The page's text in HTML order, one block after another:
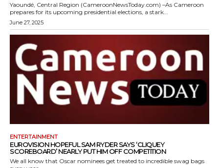
Yaoundé, Central Region (CameroonNewsToday.com) –As Cameroon
prepares for its upcoming presidential elections, a stark...
June 27, 2025
ENTERTAINMENT
EUROVISION HOPEFUL SAM RYDER SAYS ‘CLIQUEY
SCOREBOARD’ NEARLY PUT HIM OFF COMPETITION
We all know that Oscar nominees get treated to incredible swag bags